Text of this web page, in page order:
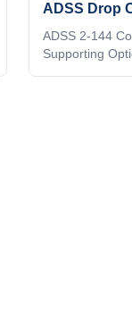
ADSS Drop
ADSS 2-144
Supporting